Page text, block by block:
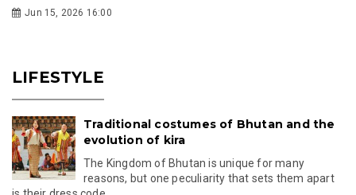
Jun 15, 2026 16:00
LIFESTYLE
Traditional costumes of Bhutan and the
evolution of kira
The Kingdom of Bhutan is unique for many
reasons, but one peculiarity that sets them apart